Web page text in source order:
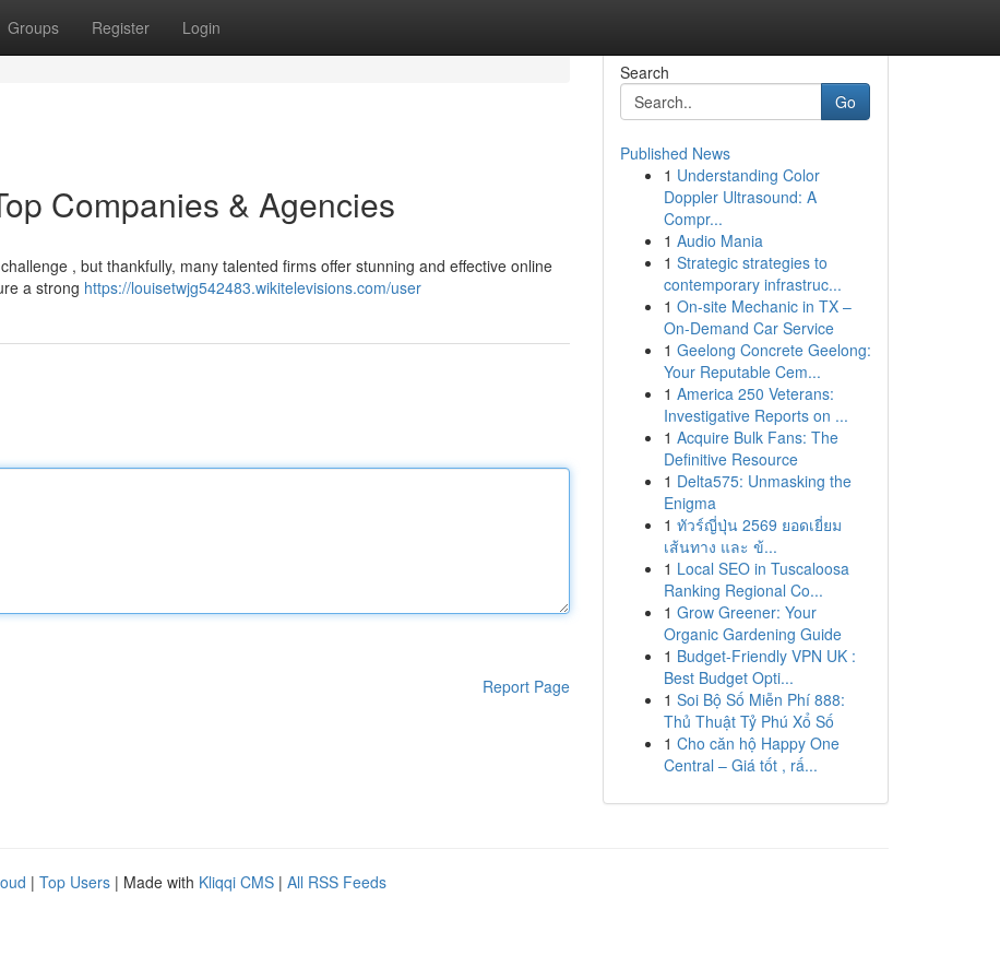
Groups Register Login
Companies & Agencies
, but thankfully, many talented firms offer stunning and effective online
a strong https://louisetwjg542483.wikitelevisions.com/user
Report Page
Search
Go
Published News
1 Understanding Color
Doppler Ultrasound: A
Compr...
1 Audio Mania
1 Strategic strategies to
contemporary infrastruc...
1 On-site Mechanic in TX –
On-Demand Car Service
1 Geelong Concrete Geelong:
Your Reputable Cem...
1 America 250 Veterans:
Investigative Reports on ...
1 Acquire Bulk Fans: The
Definitive Resource
1 Delta575: Unmasking the
Enigma
1 ทัวร์ญี่ปุ่น 2569 ยอดเยี่ยม
เส้นทาง และ ข้...
1 Local SEO in Tuscaloosa
Ranking Regional Co...
1 Grow Greener: Your
Organic Gardening Guide
1 Budget-Friendly VPN UK :
Best Budget Opti...
1 Soi Bộ Số Miễn Phí 888:
Thủ Thuật Tỷ Phú Xổ Số
1 Cho căn hộ Happy One
Central – Giá tốt , rấ...
| Top Users | Made with Kliqqi CMS | All RSS Feeds